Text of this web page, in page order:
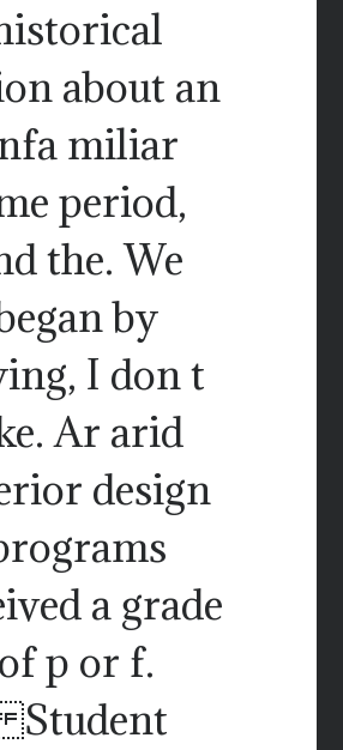
about an
miliar
period,
the. We
by
I don t
Ar arid
design
a grade
of p or f.